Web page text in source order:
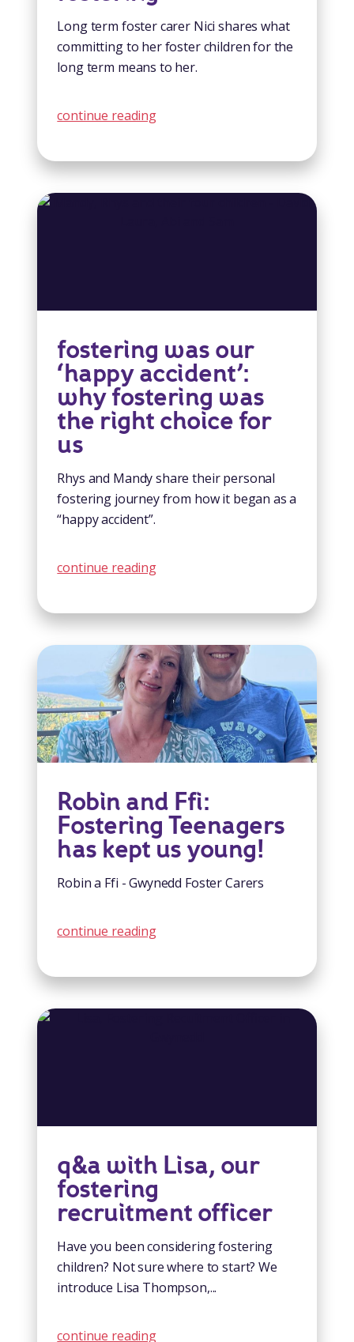
Long term foster carer Nici shares what
committing to her foster children for the
long term means to her.
continue reading
fostering was our
‘happy accident’:
why fostering was
the right choice for
us
Rhys and Mandy share their personal
fostering journey from how it began as a
“happy accident”.
continue reading
Robin and Ffi:
Fostering Teenagers
has kept us young!
Robin a Ffi - Gwynedd Foster Carers
continue reading
q&a with Lisa, our
fostering
recruitment officer
Have you been considering fostering
children? Not sure where to start? We
introduce Lisa Thompson,...
continue reading